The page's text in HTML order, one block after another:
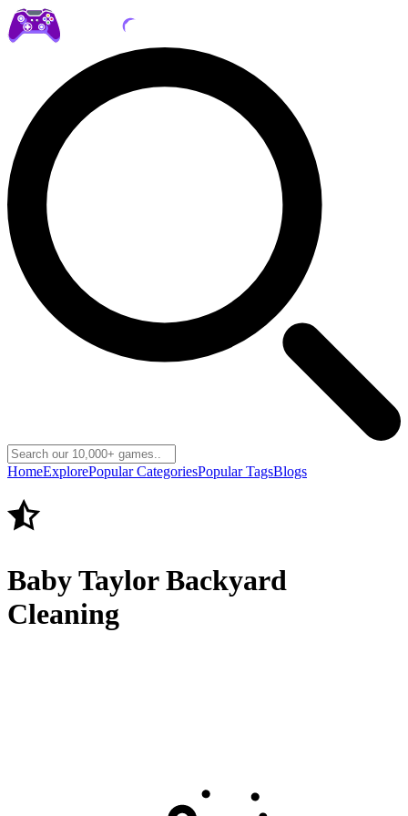
HomeExplorePopular CategoriesPopular TagsBlogs
Baby Taylor Backyard
Cleaning